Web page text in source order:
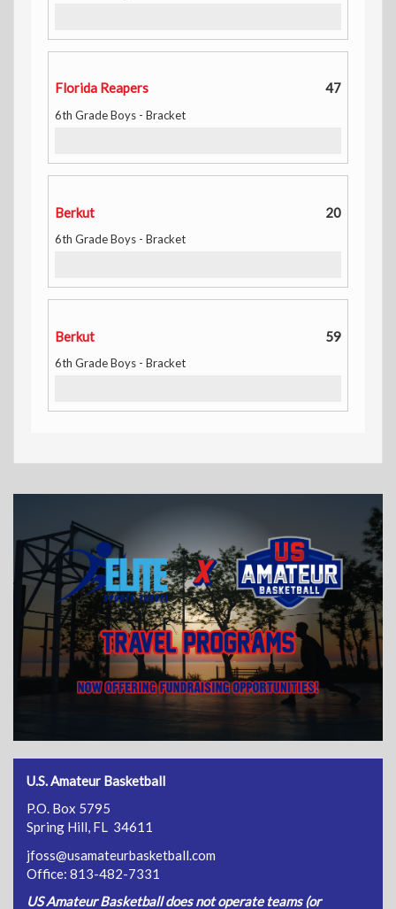
Florida Reapers 47
6th Grade Boys - Bracket
Berkut 20
6th Grade Boys - Bracket
Berkut 59
6th Grade Boys - Bracket
U.S. Amateur Basketball
P.O. Box 5795
Spring Hill, FL 34611
jfoss@usamateurbasketball.com
Office: 813-482-7331
US Amateur Basketball does not operate teams (or